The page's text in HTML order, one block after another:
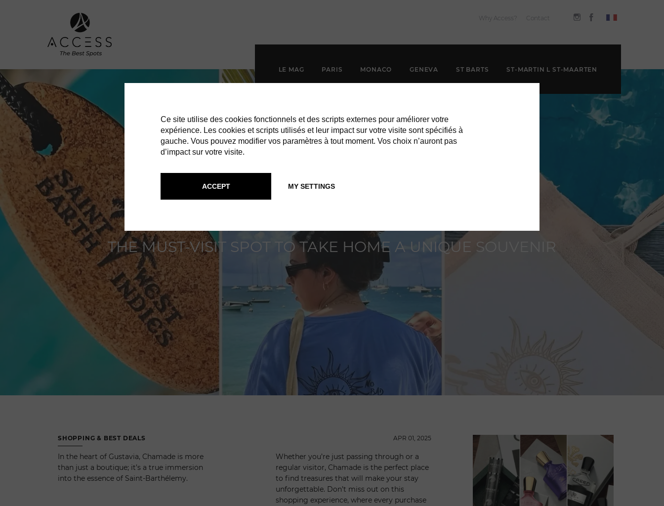
Why Access? Contact
LE MAG PARIS MONACO GENEVA ST BARTS ST-MARTIN L ST-MAARTEN
THE MUST-VISIT SPOT TO TAKE HOME A UNIQUE SOUVENIR
SHOPPING & BEST DEALS APR 01, 2025
In the heart of Gustavia, Chamade is more
than just a boutique; it’s a true immersion
into the essence of Saint-Barthélemy.
Whether you’re just passing through or a
regular visitor, Chamade is the perfect place
to find treasures that will make your stay
unforgettable. Don’t miss out on this
shopping experience, where every purchase
Ce site utilise des cookies fonctionnels et des scripts externes pour améliorer votre
expérience. Les cookies et scripts utilisés et leur impact sur votre visite sont spécifiés à
gauche. Vous pouvez modifier vos paramètres à tout moment. Vos choix n’auront pas
d’impact sur votre visite.
MY SETTINGS
ACCEPT